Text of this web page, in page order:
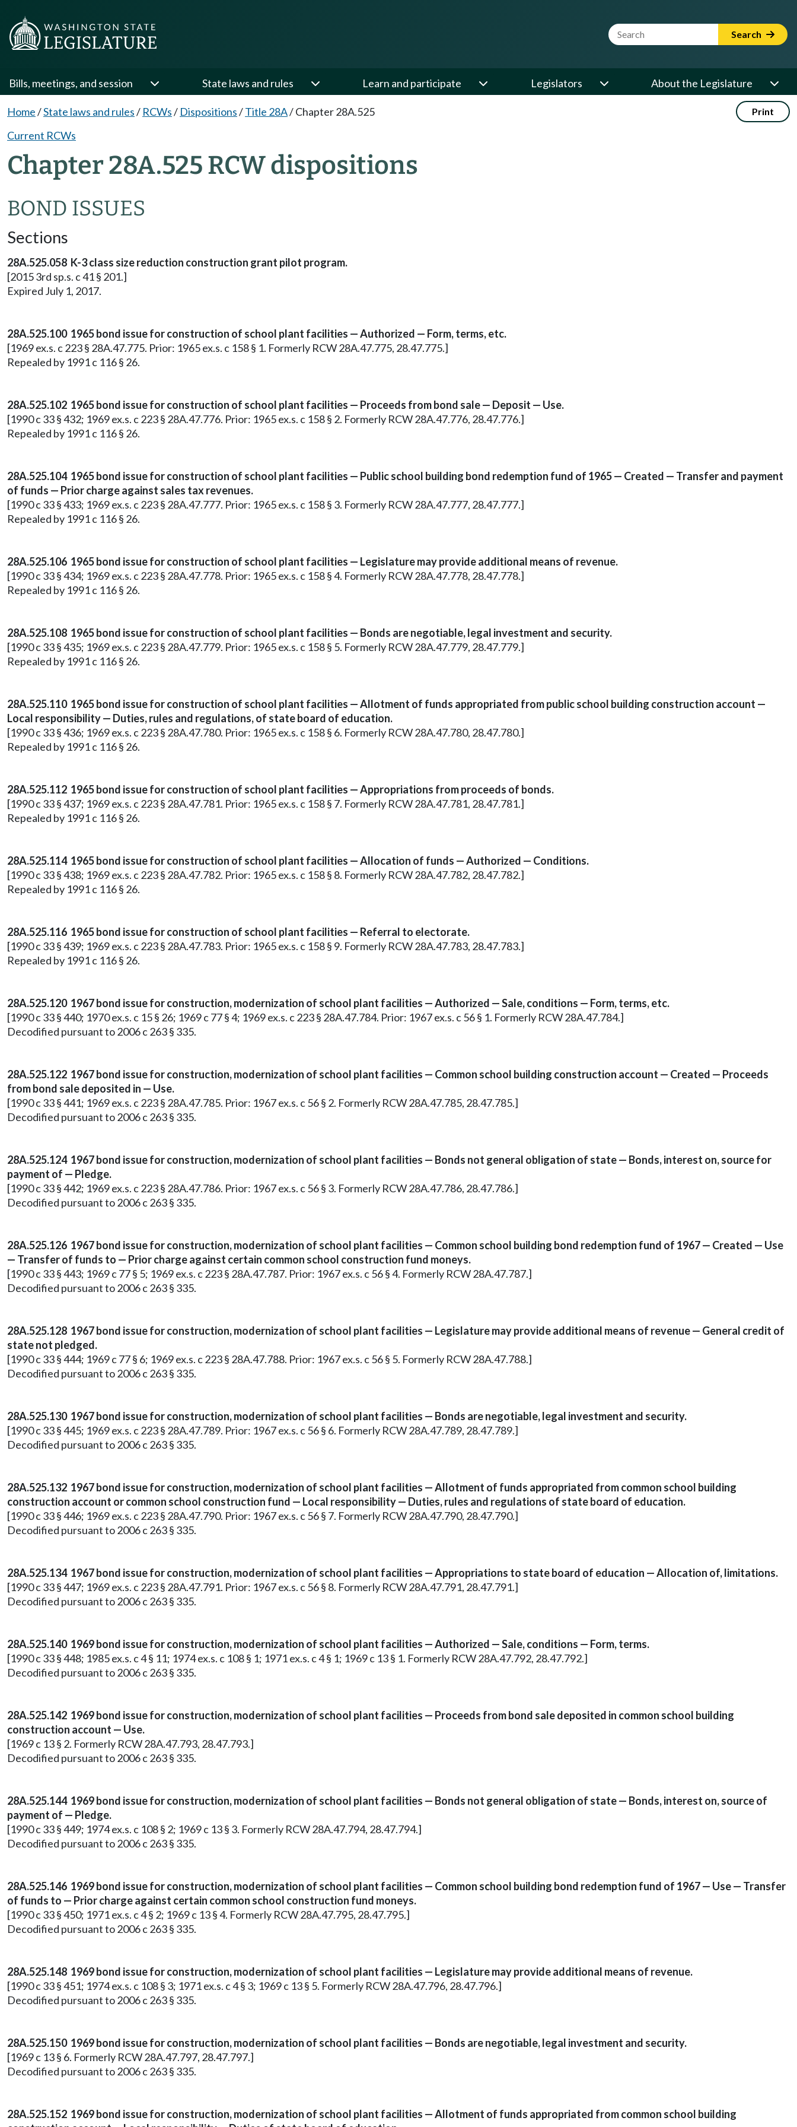
Website Search Term Search
Bills, meetings, and session State laws and rules Learn and participate Legislators About the Legislature
Home/State laws and rules/ RCWs/ Dispositions/Title 28A/Chapter 28A.525 Print
Current RCWs
Chapter 28A.525 RCW dispositions
BOND ISSUES
Sections
28A.525.058 K-3 class size reduction construction grant pilot program.
[2015 3rd sp.s. c 41 § 201.]
Expired July 1, 2017.
28A.525.100 1965 bond issue for construction of school plant facilities — Authorized — Form, terms, etc.
[1969 ex.s. c 223 § 28A.47.775. Prior: 1965 ex.s. c 158 § 1. Formerly RCW 28A.47.775, 28.47.775.]
Repealed by 1991 c 116 § 26.
28A.525.102 1965 bond issue for construction of school plant facilities — Proceeds from bond sale — Deposit — Use.
[1990 c 33 § 432; 1969 ex.s. c 223 § 28A.47.776. Prior: 1965 ex.s. c 158 § 2. Formerly RCW 28A.47.776, 28.47.776.]
Repealed by 1991 c 116 § 26.
28A.525.104 1965 bond issue for construction of school plant facilities — Public school building bond redemption fund of 1965 — Created — Transfer and payment
of funds — Prior charge against sales tax revenues.
[1990 c 33 § 433; 1969 ex.s. c 223 § 28A.47.777. Prior: 1965 ex.s. c 158 § 3. Formerly RCW 28A.47.777, 28.47.777.]
Repealed by 1991 c 116 § 26.
28A.525.106 1965 bond issue for construction of school plant facilities — Legislature may provide additional means of revenue.
[1990 c 33 § 434; 1969 ex.s. c 223 § 28A.47.778. Prior: 1965 ex.s. c 158 § 4. Formerly RCW 28A.47.778, 28.47.778.]
Repealed by 1991 c 116 § 26.
28A.525.108 1965 bond issue for construction of school plant facilities — Bonds are negotiable, legal investment and security.
[1990 c 33 § 435; 1969 ex.s. c 223 § 28A.47.779. Prior: 1965 ex.s. c 158 § 5. Formerly RCW 28A.47.779, 28.47.779.]
Repealed by 1991 c 116 § 26.
28A.525.110 1965 bond issue for construction of school plant facilities — Allotment of funds appropriated from public school building construction account —
Local responsibility — Duties, rules and regulations, of state board of education.
[1990 c 33 § 436; 1969 ex.s. c 223 § 28A.47.780. Prior: 1965 ex.s. c 158 § 6. Formerly RCW 28A.47.780, 28.47.780.]
Repealed by 1991 c 116 § 26.
28A.525.112 1965 bond issue for construction of school plant facilities — Appropriations from proceeds of bonds.
[1990 c 33 § 437; 1969 ex.s. c 223 § 28A.47.781. Prior: 1965 ex.s. c 158 § 7. Formerly RCW 28A.47.781, 28.47.781.]
Repealed by 1991 c 116 § 26.
28A.525.114 1965 bond issue for construction of school plant facilities — Allocation of funds — Authorized — Conditions.
[1990 c 33 § 438; 1969 ex.s. c 223 § 28A.47.782. Prior: 1965 ex.s. c 158 § 8. Formerly RCW 28A.47.782, 28.47.782.]
Repealed by 1991 c 116 § 26.
28A.525.116 1965 bond issue for construction of school plant facilities — Referral to electorate.
[1990 c 33 § 439; 1969 ex.s. c 223 § 28A.47.783. Prior: 1965 ex.s. c 158 § 9. Formerly RCW 28A.47.783, 28.47.783.]
Repealed by 1991 c 116 § 26.
28A.525.120 1967 bond issue for construction, modernization of school plant facilities — Authorized — Sale, conditions — Form, terms, etc.
[1990 c 33 § 440; 1970 ex.s. c 15 § 26; 1969 c 77 § 4; 1969 ex.s. c 223 § 28A.47.784. Prior: 1967 ex.s. c 56 § 1. Formerly RCW 28A.47.784.]
Decodified pursuant to 2006 c 263 § 335.
28A.525.122 1967 bond issue for construction, modernization of school plant facilities — Common school building construction account — Created — Proceeds
from bond sale deposited in — Use.
[1990 c 33 § 441; 1969 ex.s. c 223 § 28A.47.785. Prior: 1967 ex.s. c 56 § 2. Formerly RCW 28A.47.785, 28.47.785.]
Decodified pursuant to 2006 c 263 § 335.
28A.525.124 1967 bond issue for construction, modernization of school plant facilities — Bonds not general obligation of state — Bonds, interest on, source for
payment of — Pledge.
[1990 c 33 § 442; 1969 ex.s. c 223 § 28A.47.786. Prior: 1967 ex.s. c 56 § 3. Formerly RCW 28A.47.786, 28.47.786.]
Decodified pursuant to 2006 c 263 § 335.
28A.525.126 1967 bond issue for construction, modernization of school plant facilities — Common school building bond redemption fund of 1967 — Created — Use
— Transfer of funds to — Prior charge against certain common school construction fund moneys.
[1990 c 33 § 443; 1969 c 77 § 5; 1969 ex.s. c 223 § 28A.47.787. Prior: 1967 ex.s. c 56 § 4. Formerly RCW 28A.47.787.]
Decodified pursuant to 2006 c 263 § 335.
28A.525.128 1967 bond issue for construction, modernization of school plant facilities — Legislature may provide additional means of revenue — General credit of
state not pledged.
[1990 c 33 § 444; 1969 c 77 § 6; 1969 ex.s. c 223 § 28A.47.788. Prior: 1967 ex.s. c 56 § 5. Formerly RCW 28A.47.788.]
Decodified pursuant to 2006 c 263 § 335.
28A.525.130 1967 bond issue for construction, modernization of school plant facilities — Bonds are negotiable, legal investment and security.
[1990 c 33 § 445; 1969 ex.s. c 223 § 28A.47.789. Prior: 1967 ex.s. c 56 § 6. Formerly RCW 28A.47.789, 28.47.789.]
Decodified pursuant to 2006 c 263 § 335.
28A.525.132 1967 bond issue for construction, modernization of school plant facilities — Allotment of funds appropriated from common school building
construction account or common school construction fund — Local responsibility — Duties, rules and regulations of state board of education.
[1990 c 33 § 446; 1969 ex.s. c 223 § 28A.47.790. Prior: 1967 ex.s. c 56 § 7. Formerly RCW 28A.47.790, 28.47.790.]
Decodified pursuant to 2006 c 263 § 335.
28A.525.134 1967 bond issue for construction, modernization of school plant facilities — Appropriations to state board of education — Allocation of, limitations.
[1990 c 33 § 447; 1969 ex.s. c 223 § 28A.47.791. Prior: 1967 ex.s. c 56 § 8. Formerly RCW 28A.47.791, 28.47.791.]
Decodified pursuant to 2006 c 263 § 335.
28A.525.140 1969 bond issue for construction, modernization of school plant facilities — Authorized — Sale, conditions — Form, terms.
[1990 c 33 § 448; 1985 ex.s. c 4 § 11; 1974 ex.s. c 108 § 1; 1971 ex.s. c 4 § 1; 1969 c 13 § 1. Formerly RCW 28A.47.792, 28.47.792.]
Decodified pursuant to 2006 c 263 § 335.
28A.525.142 1969 bond issue for construction, modernization of school plant facilities — Proceeds from bond sale deposited in common school building
construction account — Use.
[1969 c 13 § 2. Formerly RCW 28A.47.793, 28.47.793.]
Decodified pursuant to 2006 c 263 § 335.
28A.525.144 1969 bond issue for construction, modernization of school plant facilities — Bonds not general obligation of state — Bonds, interest on, source of
payment of — Pledge.
[1990 c 33 § 449; 1974 ex.s. c 108 § 2; 1969 c 13 § 3. Formerly RCW 28A.47.794, 28.47.794.]
Decodified pursuant to 2006 c 263 § 335.
28A.525.146 1969 bond issue for construction, modernization of school plant facilities — Common school building bond redemption fund of 1967 — Use — Transfer
of funds to — Prior charge against certain common school construction fund moneys.
[1990 c 33 § 450; 1971 ex.s. c 4 § 2; 1969 c 13 § 4. Formerly RCW 28A.47.795, 28.47.795.]
Decodified pursuant to 2006 c 263 § 335.
28A.525.148 1969 bond issue for construction, modernization of school plant facilities — Legislature may provide additional means of revenue.
[1990 c 33 § 451; 1974 ex.s. c 108 § 3; 1971 ex.s. c 4 § 3; 1969 c 13 § 5. Formerly RCW 28A.47.796, 28.47.796.]
Decodified pursuant to 2006 c 263 § 335.
28A.525.150 1969 bond issue for construction, modernization of school plant facilities — Bonds are negotiable, legal investment and security.
[1969 c 13 § 6. Formerly RCW 28A.47.797, 28.47.797.]
Decodified pursuant to 2006 c 263 § 335.
28A.525.152 1969 bond issue for construction, modernization of school plant facilities — Allotment of funds appropriated from common school building